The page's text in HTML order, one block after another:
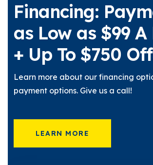
Financing:
as Low as $99
+ Up To $750
Learn more about our financing
payment options. Give us a call!
LEARN MORE